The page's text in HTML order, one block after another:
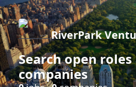
RiverPark
Search open
companies